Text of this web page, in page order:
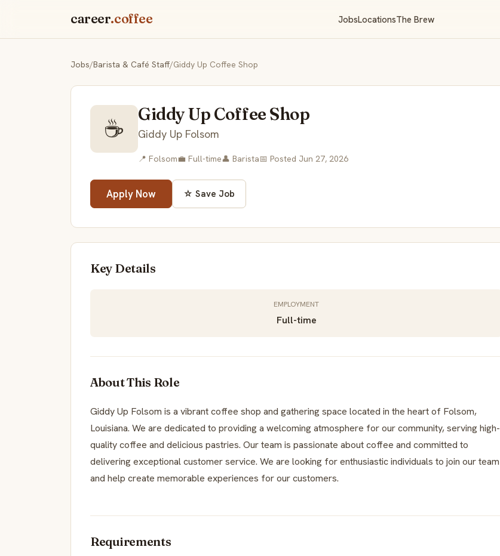
career.coffee JobsLocationsThe Brew
Jobs/Barista & Café Staff/Giddy Up Coffee Shop
☕ Giddy Up Coffee Shop
Giddy Up Folsom
📍 Folsom💼 Full-time👤 Barista📅 Posted Jun 27, 2026
Apply Now ☆ Save Job
Key Details
EMPLOYMENT
Full-time
About This Role
Giddy Up Folsom is a vibrant coffee shop and gathering space located in the heart of Folsom,
Louisiana. We are dedicated to providing a welcoming atmosphere for our community, serving high-
quality coffee and delicious pastries. Our team is passionate about coffee and committed to
delivering exceptional customer service. We are looking for enthusiastic individuals to join our team
and help create memorable experiences for our customers.
Requirements